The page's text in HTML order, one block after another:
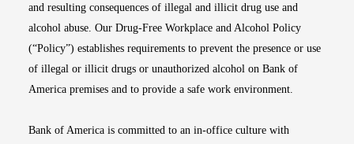
and resulting consequences of illegal and illicit drug use and
alcohol abuse. Our Drug-Free Workplace and Alcohol Policy
(“Policy”) establishes requirements to prevent the presence or use
of illegal or illicit drugs or unauthorized alcohol on Bank of
America premises and to provide a safe work environment.
Bank of America is committed to an in-office culture with